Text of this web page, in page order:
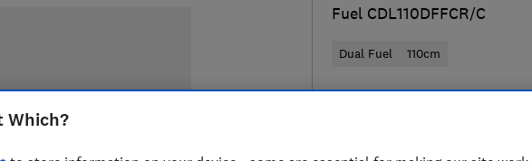
Fuel CDL110DFFCR/C
Dual Fuel 110cm
Which?